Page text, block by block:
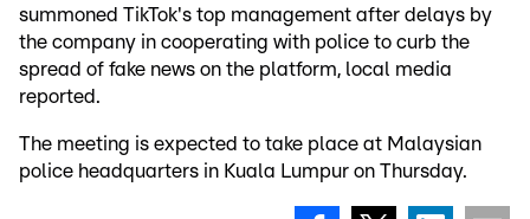
summoned TikTok's top management after delays by
the company in cooperating with police to curb the
spread of fake news on the platform, local media
reported.
The meeting is expected to take place at Malaysian
police headquarters in Kuala Lumpur on Thursday.